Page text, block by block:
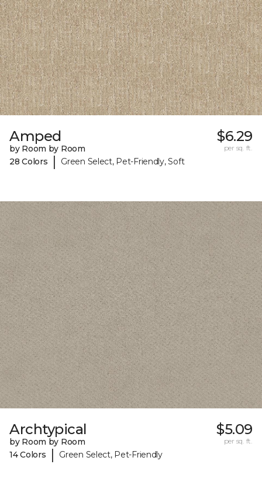
Amped
by Room by Room
28 Colors
| Green Select, Pet-Friendly, Soft
$6.29
per sq. ft.
Archtypical
by Room by Room
14 Colors
| Green Select, Pet-Friendly
$5.09
per sq. ft.